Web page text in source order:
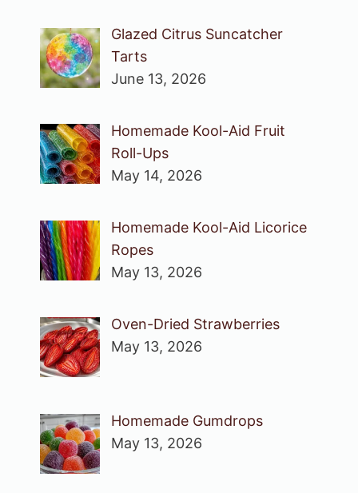
Glazed Citrus Suncatcher
Tarts
June 13, 2026
Homemade Kool-Aid Fruit
Roll-Ups
May 14, 2026
Homemade Kool-Aid Licorice
Ropes
May 13, 2026
Oven-Dried Strawberries
May 13, 2026
Homemade Gumdrops
May 13, 2026